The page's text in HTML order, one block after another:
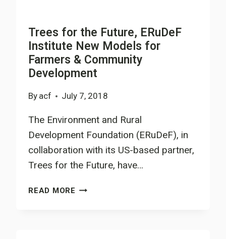
Trees for the Future, ERuDeF
Institute New Models for
Farmers & Community
Development
By acf July 7, 2018
The Environment and Rural
Development Foundation (ERuDeF), in
collaboration with its US-based partner,
Trees for the Future, have…
READ MORE TREES